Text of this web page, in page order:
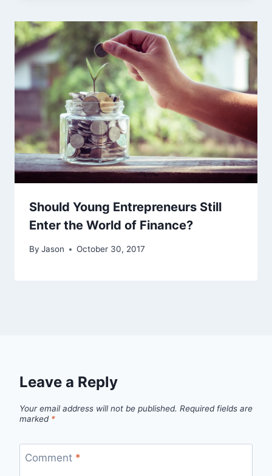
Should Young Entrepreneurs Still
Enter the World of Finance?
By Jason October 30, 2017
Leave a Reply
Your email address will not be published. Required fields are
marked *
Comment *